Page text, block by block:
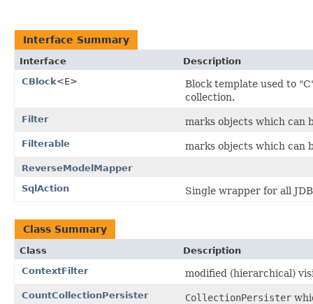
Interface Summary
Interface
Description
CBlock<E>
Block template used to
collection.
Filter marks objects which can
Filterable marks objects which can
ReverseModelMapper
SqlAction
Single wrapper for all
Class Summary
Class
Description
ContextFilter
modified (hierarchical)
CountCollectionPersister CollectionPersister